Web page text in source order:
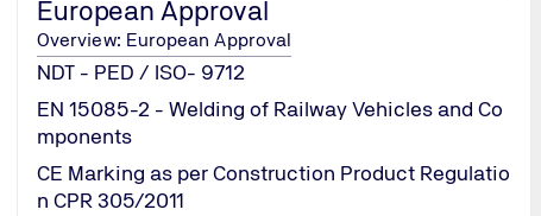
European Approval
Overview: European Approval
NDT - PED / ISO- 9712
EN 15085-2 - Welding of Railway Vehicles and Co
mponents
CE Marking as per Construction Product Regulatio
n CPR 305/2011